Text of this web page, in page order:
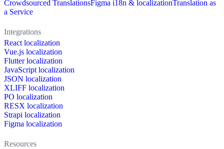
Crowdsourced TranslationsFigma i18n & localizationTranslation as
a Service
Integrations
React localization
Vue.js localization
Flutter localization
JavaScript localization
JSON localization
XLIFF localization
PO localization
RESX localization
Strapi localization
Figma localization
Resources